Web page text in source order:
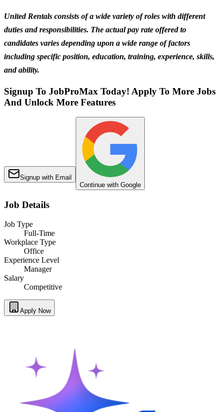
United Rentals consists of a wide variety of roles with different
duties and responsibilities. The actual pay rate offered to
candidates varies depending upon a wide range of factors
including specific position, education, training, experience, skills,
and ability.
Signup To JobProMax Today! Apply To More Jobs
And Unlock More Features
Signup with Email
Continue with Google
Job Details
Job Type
Full-Time
Workplace Type
Office
Experience Level
Manager
Salary
Competitive
Apply Now